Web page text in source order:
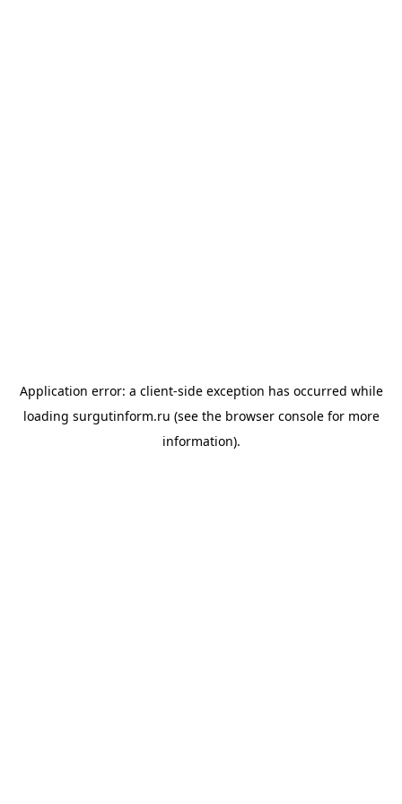
Application error: a client-side exception has occurred while
loading surgutinform.ru (see the browser consolefor more
information).